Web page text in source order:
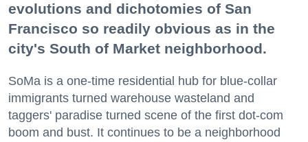
evolutions and dichotomies of San
Francisco so readily obvious as in the
city's South of Market neighborhood.
SoMa is a one-time residential hub for blue-collar
immigrants turned warehouse wasteland and
taggers' paradise turned scene of the first dot-com
boom and bust. It continues to be a neighborhood